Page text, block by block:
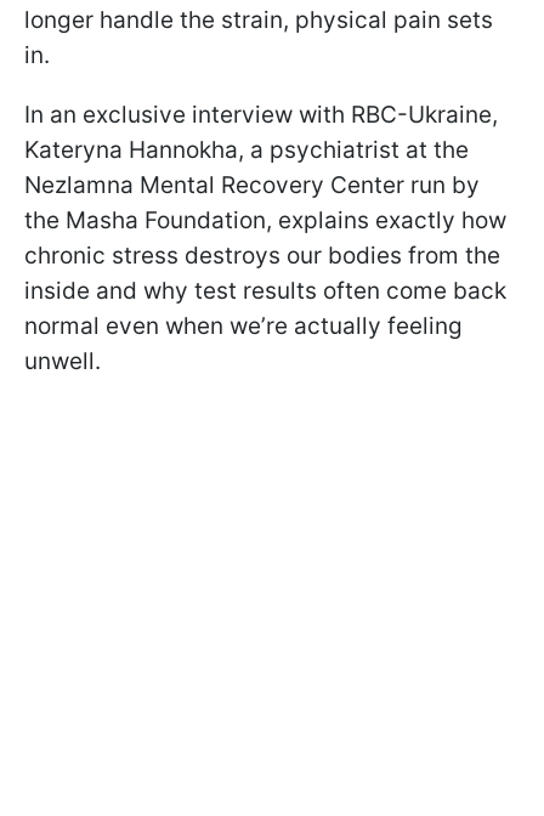
longer handle the strain, physical pain sets
in.
In an exclusive interview with RBC-Ukraine,
Kateryna Hannokha, a psychiatrist at the
Nezlamna Mental Recovery Center run by
the Masha Foundation, explains exactly how
chronic stress destroys our bodies from the
inside and why test results often come back
normal even when we’re actually feeling
unwell.